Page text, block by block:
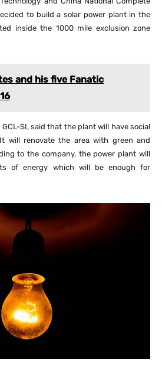
to build a solar power plant in the
inside the 1000 mile exclusion zone
and his five Fanatic
SI, said that the plant will have social
will renovate the area with green and
to the company, the power plant will
of energy which will be enough for